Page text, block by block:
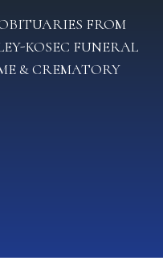
FROM
KOSEC FUNERAL
& CREMATORY